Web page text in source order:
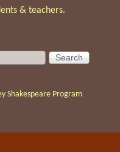
& teachers.
Shakespeare Program